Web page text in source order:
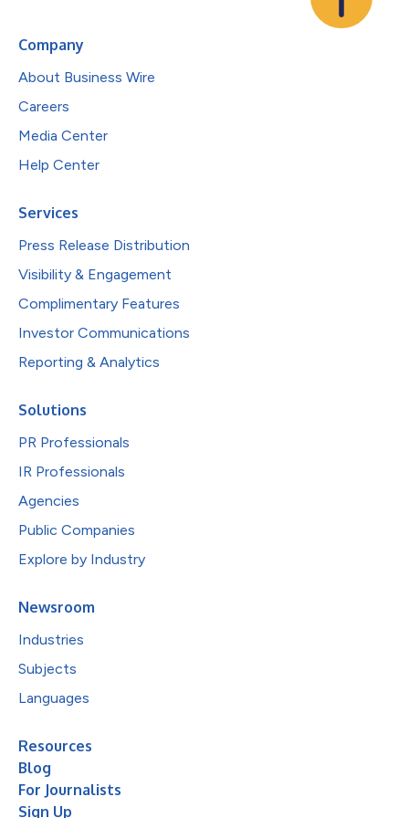
Company
About Business Wire
Careers
Media Center
Help Center
Services
Press Release Distribution
Visibility & Engagement
Complimentary Features
Investor Communications
Reporting & Analytics
Solutions
PR Professionals
IR Professionals
Agencies
Public Companies
Explore by Industry
Newsroom
Industries
Subjects
Languages
Resources
Blog
For Journalists
Sign Up